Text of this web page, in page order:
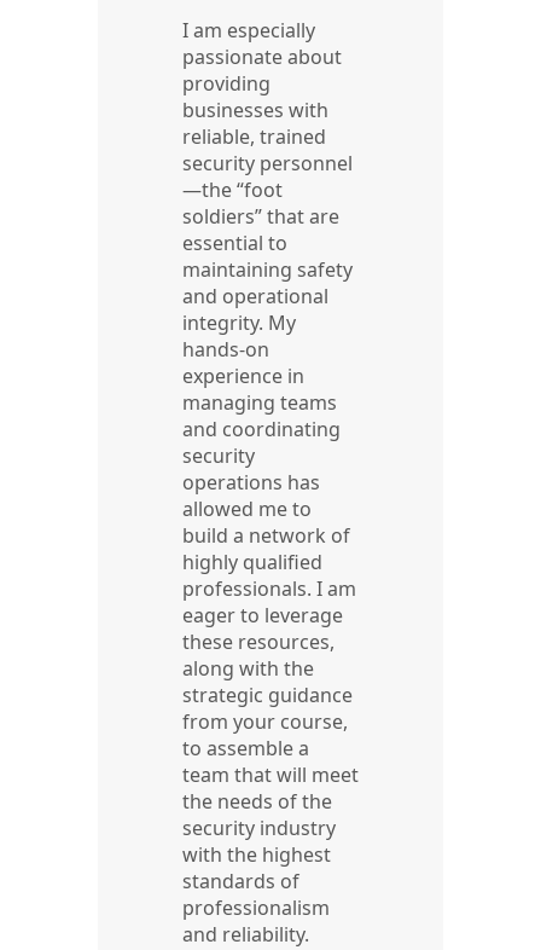
I am especially
passionate about
providing
businesses with
reliable, trained
security personnel
—the “foot
soldiers” that are
essential to
maintaining safety
and operational
integrity. My
hands-on
experience in
managing teams
and coordinating
security
operations has
allowed me to
build a network of
highly qualified
professionals. I am
eager to leverage
these resources,
along with the
strategic guidance
from your course,
to assemble a
team that will meet
the needs of the
security industry
with the highest
standards of
professionalism
and reliability.